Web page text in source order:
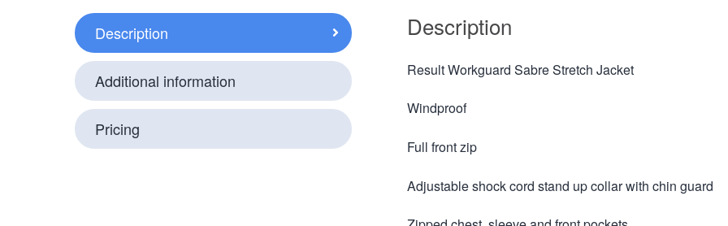
Description
Additional information
Pricing
Description
Result Workguard Sabre Stretch Jacket
Windproof
Full front zip
Adjustable shock cord stand up collar with chin guard